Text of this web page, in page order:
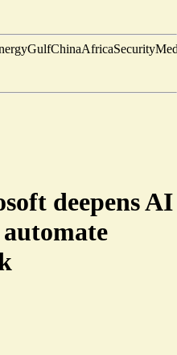
GulfChinaAfricaSecurity
deepens AI